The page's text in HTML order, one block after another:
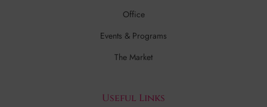
Office
Events & Programs
The Market
Useful Links